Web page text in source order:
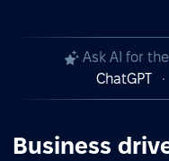
Ask AI for
ChatGPT
Business